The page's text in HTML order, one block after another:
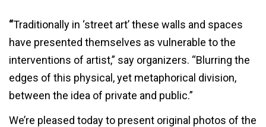
“Traditionally in ‘street art’ these walls and spaces
have presented themselves as vulnerable to the
interventions of artist,” say organizers. “Blurring the
edges of this physical, yet metaphorical division,
between the idea of private and public.”
We’re pleased today to present original photos of the